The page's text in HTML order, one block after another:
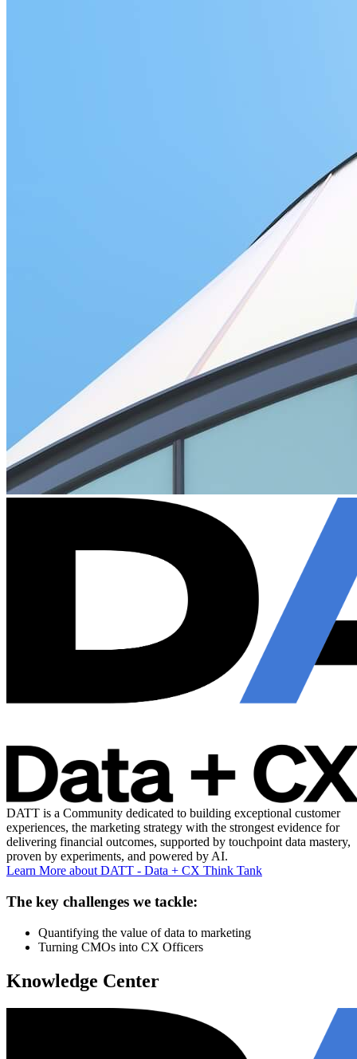
DATT is a Community dedicated to building exceptional customer
experiences, the marketing strategy with the strongest evidence for
delivering financial outcomes, supported by touchpoint data mastery,
proven by experiments, and powered by AI.
Learn More about DATT - Data + CX Think Tank
The key challenges we tackle:
Quantifying the value of data to marketing
Turning CMOs into CX Officers
Knowledge Center